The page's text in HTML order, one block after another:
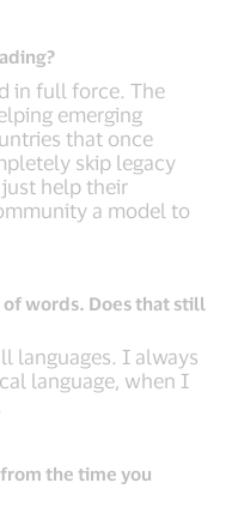
in full force. The
emerging
that once
skip legacy
just help their
a model to
of words. Does that still
languages. I always
language, when I
the time you